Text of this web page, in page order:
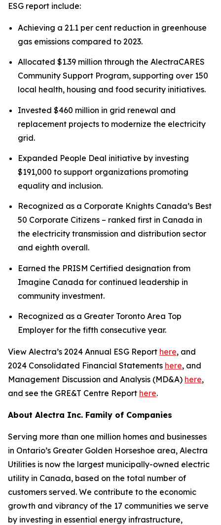
ESG report include:
Achieving a 21.1 per cent reduction in greenhouse
gas emissions compared to 2023.
Allocated $1.39 million through the AlectraCARES
Community Support Program, supporting over 150
local health, housing and food security initiatives.
Invested $460 million in grid renewal and
replacement projects to modernize the electricity
grid.
Expanded People Deal initiative by investing
$191,000 to support organizations promoting
equality and inclusion.
Recognized as a Corporate Knights Canada’s Best
50 Corporate Citizens – ranked first in Canada in
the electricity transmission and distribution sector
and eighth overall.
Earned the PRISM Certified designation from
Imagine Canada for continued leadership in
community investment.
Recognized as a Greater Toronto Area Top
Employer for the fifth consecutive year.
View Alectra’s 2024 Annual ESG Report here, and
2024 Consolidated Financial Statements here, and
Management Discussion and Analysis (MD&A) here,
and see the GRE&T Centre Report here.
About Alectra Inc. Family of Companies
Serving more than one million homes and businesses
in Ontario’s Greater Golden Horseshoe area, Alectra
Utilities is now the largest municipally-owned electric
utility in Canada, based on the total number of
customers served. We contribute to the economic
growth and vibrancy of the 17 communities we serve
by investing in essential energy infrastructure,